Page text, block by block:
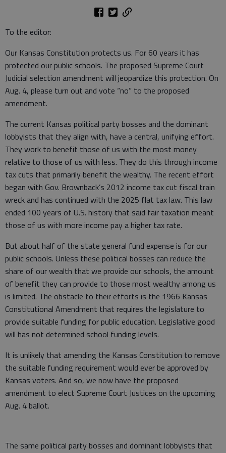
To the editor:
Our Kansas Constitution protects us. For 60 years it has
protected our public schools. The proposed Supreme Court
Judicial selection amendment will jeopardize this protection. On
Aug. 4, please turn out and vote “no” to the proposed
amendment.
The current Kansas political party bosses and the dominant
lobbyists that they align with, have a central, unifying effort.
They work to benefit those of us with the most money
relative to those of us with less. They do this through income
tax cuts that primarily benefit the wealthy. The recent effort
began with Gov. Brownback’s 2012 income tax cut fiscal train
wreck and has continued with the 2025 flat tax law. This law
ended 100 years of U.S. history that said fair taxation meant
those of us with more income pay a higher tax rate.
But about half of the state general fund expense is for our
public schools. Unless these political bosses can reduce the
share of our wealth that we provide our schools, the amount
of benefit they can provide to those most wealthy among us
is limited. The obstacle to their efforts is the 1966 Kansas
Constitutional Amendment that requires the legislature to
provide suitable funding for public education. Legislative good
will has not determined school funding levels.
It is unlikely that amending the Kansas Constitution to remove
the suitable funding requirement would ever be approved by
Kansas voters. And so, we now have the proposed
amendment to elect Supreme Court Justices on the upcoming
Aug. 4 ballot.
The same political party bosses and dominant lobbyists that